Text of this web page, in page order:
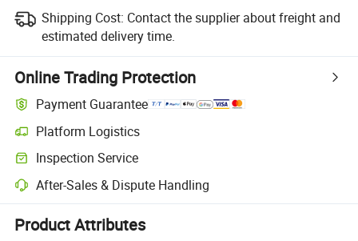
Shipping Cost: Contact the supplier about freight and
estimated delivery time.
Online Trading Protection
Payment Guarantee
Platform Logistics
Clearer shipment tracking with platform-supported logistics.
Inspection Service
Optional pre-shipment inspection for quality and quantity checks.
After-Sales & Dispute Handling
Platform-assisted dispute resolution, including refunds or returns
Product Attributes